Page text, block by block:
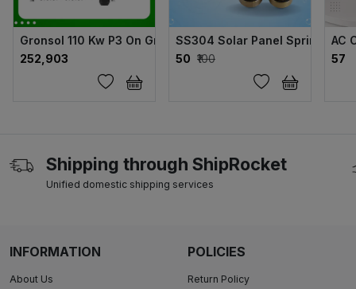
Gronsol 110 Kw P3 On Grid Solar Inverter
₹252,903
SS304 Solar Panel Sprinkler
₹50 ₹100
AC
₹57
Shipping through ShipRocket
Unified domestic shipping services
INFORMATION
About Us
POLICIES
Return Policy